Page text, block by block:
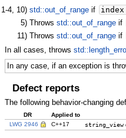
1-4, 10) std::out_of_range if
5) Throwsstd::out_of_range if
11) Throwsstd::out_of_range if
In all cases, throws
In any case, if an exception is
Defect reports
The following behavior-changing
DR Applied to
LWG 2946
C++17 string_view